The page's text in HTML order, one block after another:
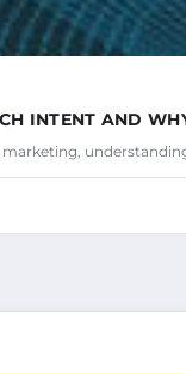
INTENT AND